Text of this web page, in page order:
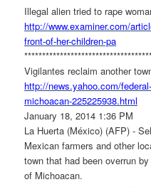
Illegal alien tried to rape
http://www.examiner.com/
front-of-her-children-pa
******************************
Vigilantes reclaim another
http://news.yahoo.com/
michoacan-225225938.html
January 18, 2014 1:36 PM
La Huerta (México) (AFP) -
Mexican farmers and other
town that had been overrun
of Michoacan.